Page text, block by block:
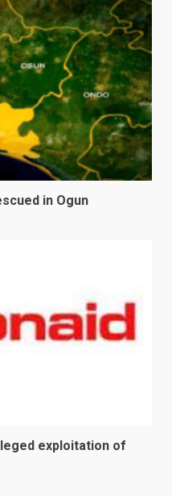
in Ogun
exploitation of